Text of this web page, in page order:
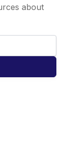
about